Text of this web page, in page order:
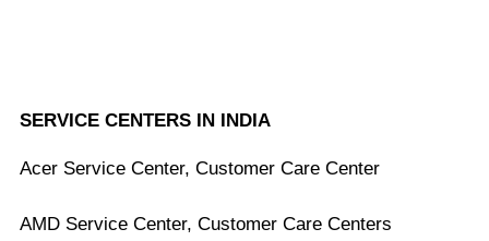
SERVICE CENTERS IN INDIA
Acer Service Center, Customer Care Center
AMD Service Center, Customer Care Centers